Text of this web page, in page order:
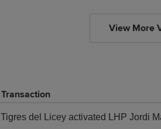
View More
Transaction
Tigres del Licey activated LHP Jordi